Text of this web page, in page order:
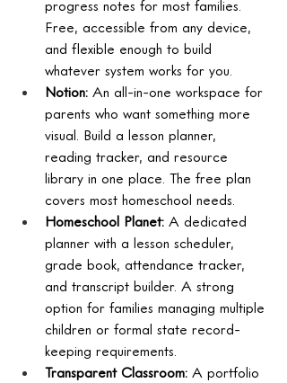
progress notes for most families.
Free, accessible from any device,
and flexible enough to build
whatever system works for you.
Notion: An all-in-one workspace for
parents who want something more
visual. Build a lesson planner,
reading tracker, and resource
library in one place. The free plan
covers most homeschool needs.
Homeschool Planet: A dedicated
planner with a lesson scheduler,
grade book, attendance tracker,
and transcript builder. A strong
option for families managing multiple
children or formal state record-
keeping requirements.
Transparent Classroom: A portfolio